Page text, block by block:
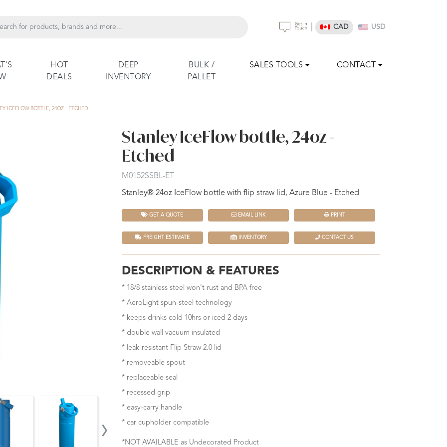
CAD USD
HOT
DEALS
DEEP
INVENTORY
BULK /
PALLET
SALES TOOLS CONTACT
ICEFLOW BOTTLE, 24OZ - ETCHED
›
Stanley IceFlow bottle, 24oz -
Etched
M0152SSBL-ET
Stanley® 24oz IceFlow bottle with flip straw lid, Azure Blue - Etched
GET A QUOTE EMAIL LINK PRINT
FREIGHT ESTIMATE INVENTORY CONTACT US
DESCRIPTION & FEATURES
* 18/8 stainless steel won't rust and BPA free
* AeroLight spun-steel technology
* keeps drinks cold 10hrs or iced 2 days
* double wall vacuum insulated
* leak-resistant Flip Straw 2.0 lid
* removeable spout
* replaceable seal
* recessed grip
* easy-carry handle
* car cupholder compatible
*NOT AVAILABLE as Undecorated Product